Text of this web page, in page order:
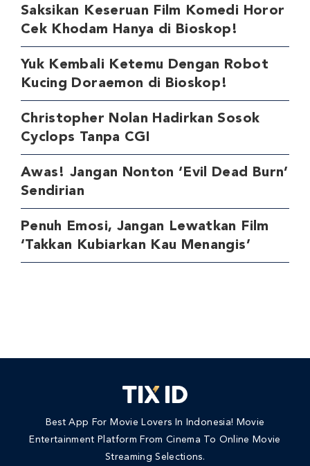
Saksikan Keseruan Film Komedi Horor
Cek Khodam Hanya di Bioskop!
Yuk Kembali Ketemu Dengan Robot
Kucing Doraemon di Bioskop!
Christopher Nolan Hadirkan Sosok
Cyclops Tanpa CGI
Awas! Jangan Nonton ‘Evil Dead Burn’
Sendirian
Penuh Emosi, Jangan Lewatkan Film
‘Takkan Kubiarkan Kau Menangis’
Best App For Movie Lovers In Indonesia! Movie
Entertainment Platform From Cinema To Online Movie
Streaming Selections.